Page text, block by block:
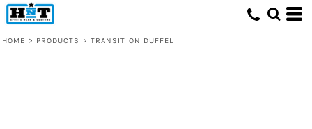
HOME > PRODUCTS > TRANSITION DUFFEL